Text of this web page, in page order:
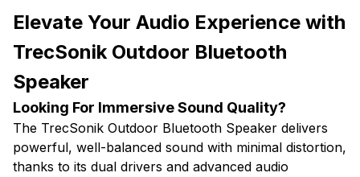
Elevate Your Audio Experience with
TrecSonik Outdoor Bluetooth
Speaker
Looking For Immersive Sound Quality?
The TrecSonik Outdoor Bluetooth Speaker delivers
powerful, well-balanced sound with minimal distortion,
thanks to its dual drivers and advanced audio